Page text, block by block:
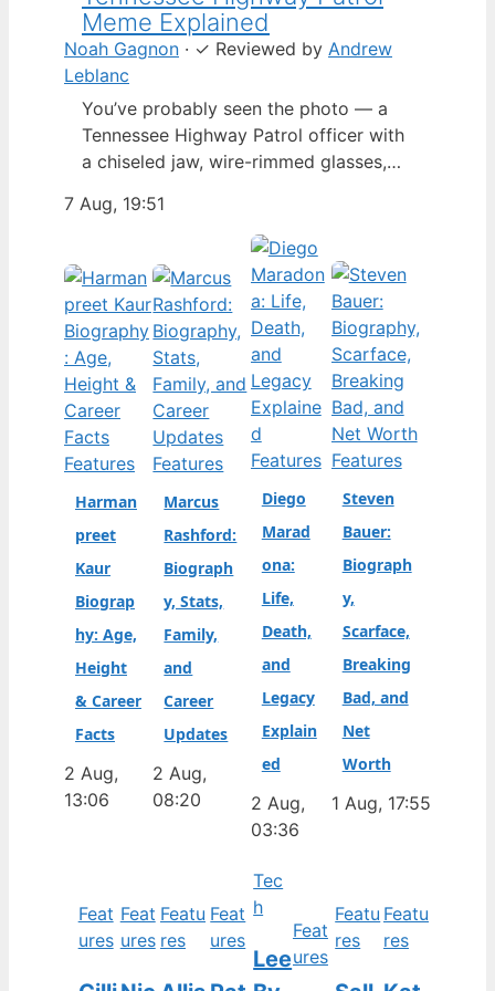
Meme Explained
Noah Gagnon · ✓ Reviewed by Andrew
Leblanc
You’ve probably seen the photo — a
Tennessee Highway Patrol officer with
a chiseled jaw, wire-rimmed glasses,
his eyes. By late 2024, that image had
spun into a full-blown internet
character named Cassius Thundercock,
complete with a fictional backstory,
bodycam jokes, and a growing fan
wiki.…
7 Aug, 19:51
Features
Harman
preet
Kaur
Biograp
hy: Age,
Height
& Career
Facts
2 Aug,
13:06
Features
Marcus
Rashford:
Biograph
y, Stats,
Family,
and
Career
Updates
2 Aug,
08:20
Features
Diego
Marad
ona:
Life,
Death,
and
Legacy
Explain
ed
2 Aug,
03:36
Features
Steven
Bauer:
Biograph
y,
Scarface,
Breaking
Bad, and
Net
Worth
1 Aug, 17:55
Feat
ures
Feat
ures
Featu
res
Feat
ures
Tec
h
Lee
Feat
ures
Featu
res
Featu
res